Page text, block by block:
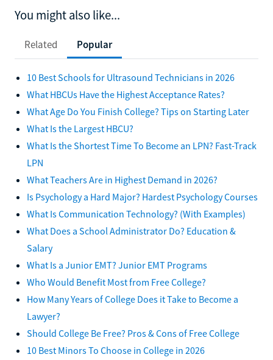
You might also like...
Related Popular
10 Best Schools for Ultrasound Technicians in 2026
What HBCUs Have the Highest Acceptance Rates?
What Age Do You Finish College? Tips on Starting Later
What Is the Largest HBCU?
What Is the Shortest Time To Become an LPN? Fast-Track
LPN
What Teachers Are in Highest Demand in 2026?
Is Psychology a Hard Major? Hardest Psychology Courses
What Is Communication Technology? (With Examples)
What Does a School Administrator Do? Education &
Salary
What Is a Junior EMT? Junior EMT Programs
Who Would Benefit Most from Free College?
How Many Years of College Does it Take to Become a
Lawyer?
Should College Be Free? Pros & Cons of Free College
10 Best Minors To Choose in College in 2026